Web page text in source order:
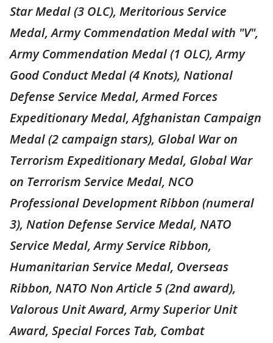
Star Medal (3 OLC), Meritorious Service
Medal, Army Commendation Medal with "V",
Army Commendation Medal (1 OLC), Army
Good Conduct Medal (4 Knots), National
Defense Service Medal, Armed Forces
Expeditionary Medal, Afghanistan Campaign
Medal (2 campaign stars), Global War on
Terrorism Expeditionary Medal, Global War
on Terrorism Service Medal, NCO
Professional Development Ribbon (numeral
3), Nation Defense Service Medal, NATO
Service Medal, Army Service Ribbon,
Humanitarian Service Medal, Overseas
Ribbon, NATO Non Article 5 (2nd award),
Valorous Unit Award, Army Superior Unit
Award, Special Forces Tab, Combat